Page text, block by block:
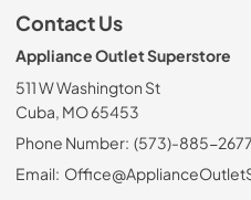
Contact Us
Appliance Outlet Superstore
511 W Washington St
Cuba, MO 65453
Phone Number: (573)-885-2677
Email: